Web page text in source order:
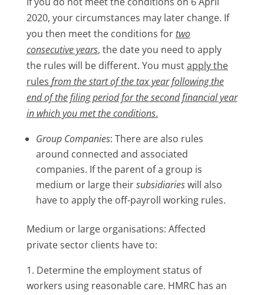
2020, your circumstances may later change. If
you then meet the conditions for two
consecutive years, the date you need to apply
the rules will be different. You mustapply the
rules from the start of the tax year following the
end of the filing period for the second financial year
in which you met the conditions.
Group Companies: There are also rules
around connected and associated
companies. If the parent of a group is
medium or large theirsubsidiarieswill also
have to apply the off-payroll working rules.
Medium or large organisations: Affected
private sector clients have to:
Determine the employment status of
workers using reasonable care. HMRC has an